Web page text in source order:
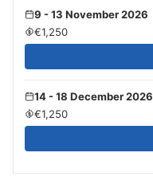
9 - 13 November 2026
€1,250
14 - 18 December 2026
€1,250